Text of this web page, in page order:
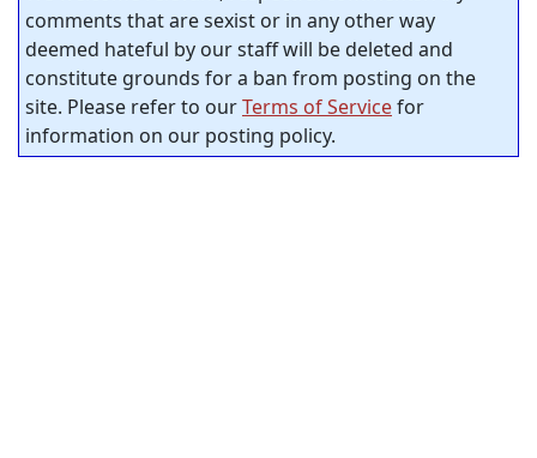
comments that are sexist or in any other way
deemed hateful by our staff will be deleted and
constitute grounds for a ban from posting on the
site. Please refer to ourTerms of Servicefor
information on our posting policy.